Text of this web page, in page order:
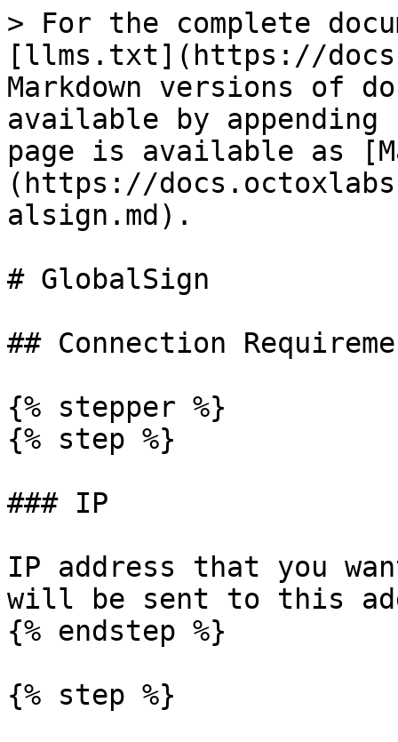
> For the complete
[llms.txt](https://
Markdown versions of
available by
page is available as
(https://
alsign.md).
# GlobalSign
## Connection
{% stepper %}
{% step %}
### IP
IP address that you
will be sent to this
{% endstep %}
{% step %}